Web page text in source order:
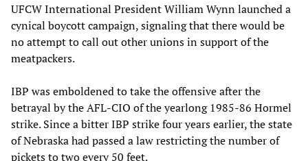
UFCW International President William Wynn launched a
cynical boycott campaign, signaling that there would be
no attempt to call out other unions in support of the
meatpackers.
IBP was emboldened to take the offensive after the
betrayal by the AFL-CIO of the yearlong 1985-86 Hormel
strike. Since a bitter IBP strike four years earlier, the state
of Nebraska had passed a law restricting the number of
pickets to two every 50 feet.